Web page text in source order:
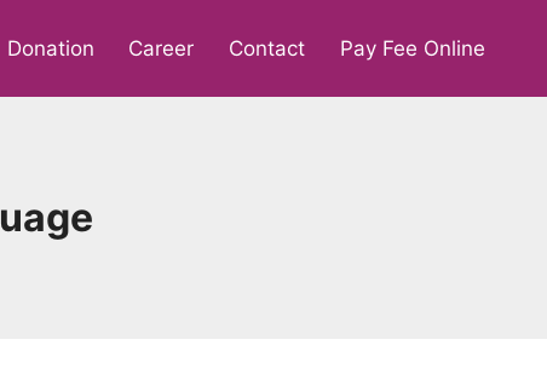
Donation Career Contact Pay Fee Online